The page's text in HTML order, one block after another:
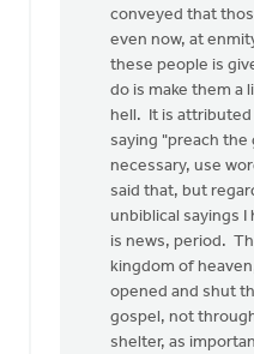
Nathan
Groenewold
conveyed that
even now, at
these people is
do is make them a
hell. It is attributed
saying "preach the
necessary, use
said that, but
unbiblical sayings
is news, period.
kingdom of
opened and shut
gospel, not
shelter, as